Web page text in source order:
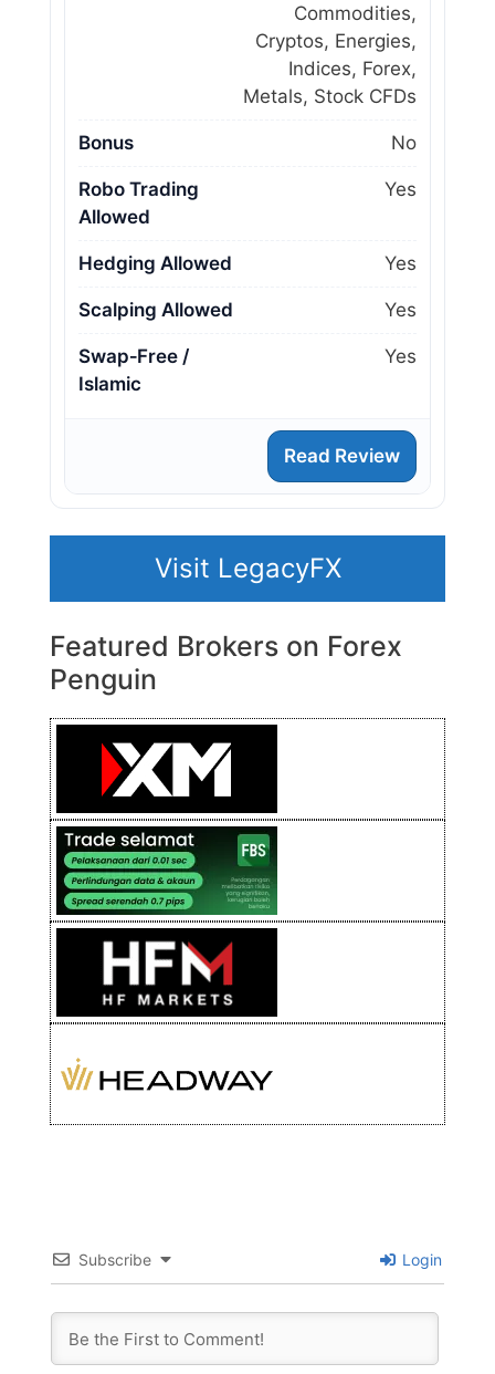
Commodities,
Cryptos, Energies,
Indices, Forex,
Metals, Stock CFDs
Bonus No
Robo Trading
Allowed
Yes
Hedging Allowed Yes
Scalping Allowed Yes
Swap‑Free /
Islamic
Yes
Read Review
Visit LegacyFX
Featured Brokers on Forex
Penguin
Subscribe Login